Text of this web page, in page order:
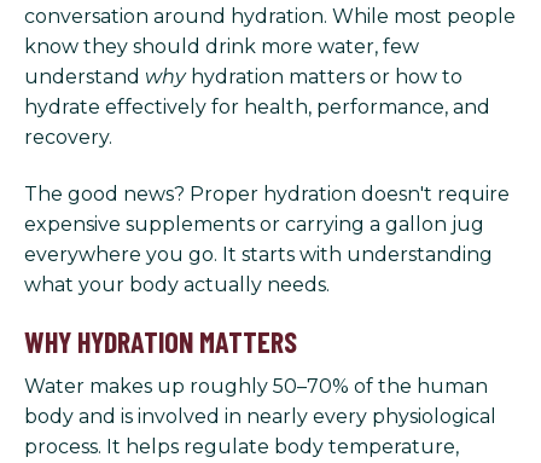
conversation around hydration. While most people
know they should drink more water, few
understand whyhydration matters or how to
hydrate effectively for health, performance, and
recovery.
The good news? Proper hydration doesn't require
expensive supplements or carrying a gallon jug
everywhere you go. It starts with understanding
what your body actually needs.
WHY HYDRATION MATTERS
Water makes up roughly 50–70% of the human
body and is involved in nearly every physiological
process. It helps regulate body temperature,